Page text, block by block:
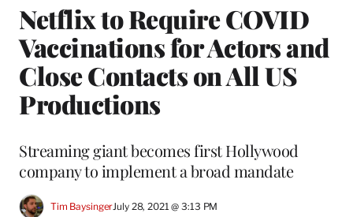
Netflix to Require COVID
Vaccinations for Actors and
Close Contacts on All US
Productions
Streaming giant becomes first Hollywood
company to implement a broad mandate
Tim BaysingerJuly 28, 2021 @ 3:13 PM